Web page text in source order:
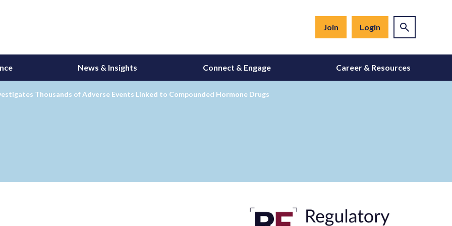
Join Login
News & Insights Connect & Engage Career & Resources
Thousands of Adverse Events Linked to Compounded Hormone Drugs